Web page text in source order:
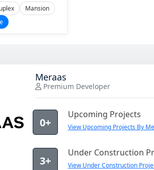
Mansion
Meraas
Premium Developer
0+
Upcoming Projects
View Upcoming Projects By
3+
Under Construction
View Under Construction